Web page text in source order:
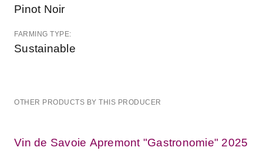
Pinot Noir
FARMING TYPE:
Sustainable
OTHER PRODUCTS BY THIS PRODUCER
Vin de Savoie Apremont "Gastronomie" 2025